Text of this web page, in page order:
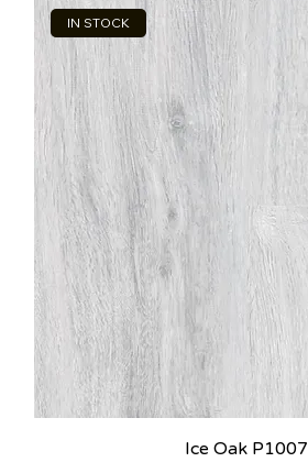
IN STOCK
Ice Oak P1007